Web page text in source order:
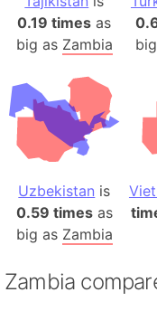
0.19 times as
big as Zambia
Uzbekistan is
0.59 timesas
big as Zambia
Zambia